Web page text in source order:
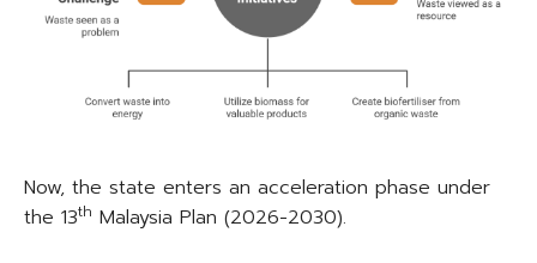
Now, the state enters an acceleration phase under
the 13th Malaysia Plan (2026-2030).